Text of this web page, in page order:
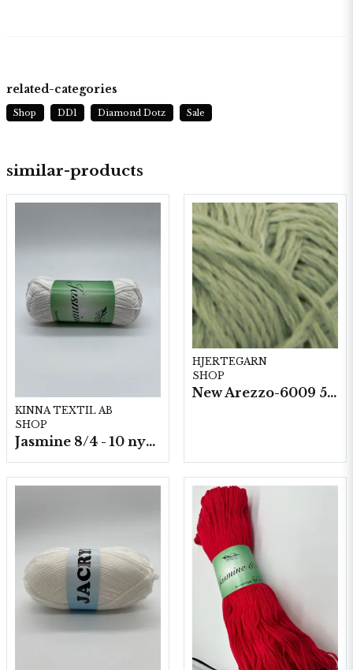
similar-products
KINNA TEXTIL AB
SHOP
Jasmine 8/4 - 10 nystan a50g./fp.
HJERTEGARN
SHOP
New Arezzo-6009 50g./nyst. 10 st/fp.
related-categories
Shop DD1 Diamond Dotz Sale